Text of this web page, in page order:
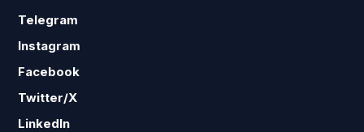
Telegram
Instagram
Facebook
Twitter/X
LinkedIn